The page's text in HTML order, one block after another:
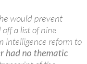
he would prevent
a list of nine
intelligence reform to
had no thematic